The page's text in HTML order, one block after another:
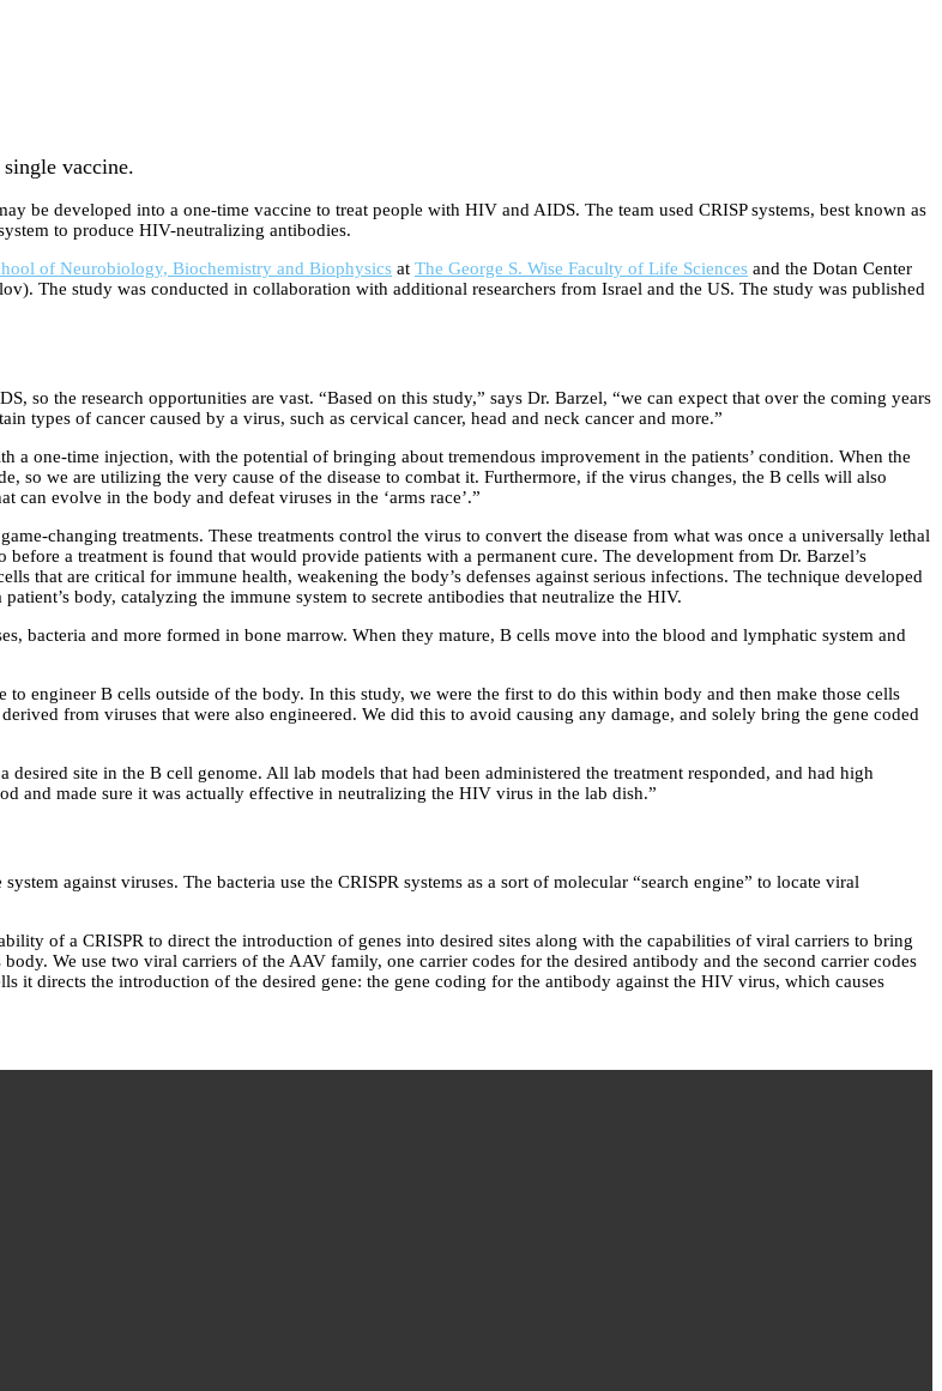
vaccine.
be developed into a one-time vaccine to treat people with HIV and AIDS. The team used CRISP systems, best known as
to produce HIV-neutralizing antibodies.
of Neurobiology, Biochemistry and Biophysics at The George S. Wise Faculty of Life Sciences and the Dotan Center
The study was conducted in collaboration with additional researchers from Israel and the US. The study was published
so the research opportunities are vast. “Based on this study,” says Dr. Barzel, “we can expect that over the coming years
types of cancer caused by a virus, such as cervical cancer, head and neck cancer and more.”
a one-time injection, with the potential of bringing about tremendous improvement in the patients’ condition. When the
so we are utilizing the very cause of the disease to combat it. Furthermore, if the virus changes, the B cells will also
evolve in the body and defeat viruses in the ‘arms race’.”
changing treatments. These treatments control the virus to convert the disease from what was once a universally lethal
a treatment is found that would provide patients with a permanent cure. The development from Dr. Barzel’s
that are critical for immune health, weakening the body’s defenses against serious infections. The technique developed
body, catalyzing the immune system to secrete antibodies that neutralize the HIV.
bacteria and more formed in bone marrow. When they mature, B cells move into the blood and lymphatic system and
engineer B cells outside of the body. In this study, we were the first to do this within body and then make those cells
from viruses that were also engineered. We did this to avoid causing any damage, and solely bring the gene coded
site in the B cell genome. All lab models that had been administered the treatment responded, and had high
and made sure it was actually effective in neutralizing the HIV virus in the lab dish.”
against viruses. The bacteria use the CRISPR systems as a sort of molecular “search engine” to locate viral
of a CRISPR to direct the introduction of genes into desired sites along with the capabilities of viral carriers to bring
We use two viral carriers of the AAV family, one carrier codes for the desired antibody and the second carrier codes
it directs the introduction of the desired gene: the gene coding for the antibody against the HIV virus, which causes